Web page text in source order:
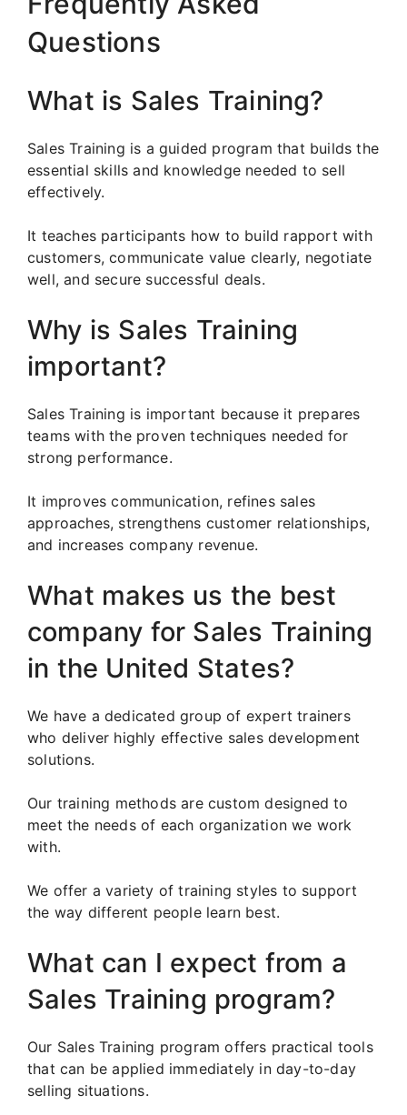
Questions
What is Sales Training?
Sales Training is a guided program that builds the
essential skills and knowledge needed to sell
effectively.
It teaches participants how to build rapport with
customers, communicate value clearly, negotiate
well, and secure successful deals.
Why is Sales Training
important?
Sales Training is important because it prepares
teams with the proven techniques needed for
strong performance.
It improves communication, refines sales
approaches, strengthens customer relationships,
and increases company revenue.
What makes us the best
company for Sales Training
in the United States?
We have a dedicated group of expert trainers
who deliver highly effective sales development
solutions.
Our training methods are custom designed to
meet the needs of each organization we work
with.
We offer a variety of training styles to support
the way different people learn best.
What can I expect from a
Sales Training program?
Our Sales Training program offers practical tools
that can be applied immediately in day-to-day
selling situations.